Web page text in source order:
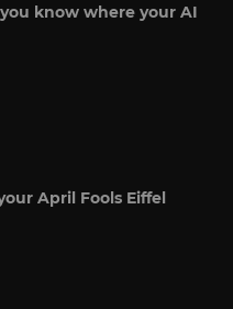
you know where your AI
April Fools Eiffel